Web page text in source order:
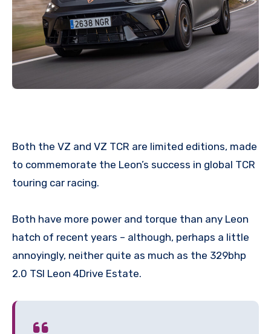
Both the VZ and VZ TCR are limited editions, made
to commemorate the Leon’s success in global TCR
touring car racing.
Both have more power and torque than any Leon
hatch of recent years – although, perhaps a little
annoyingly, neither quite as much as the 329bhp
2.0 TSI Leon 4Drive Estate.